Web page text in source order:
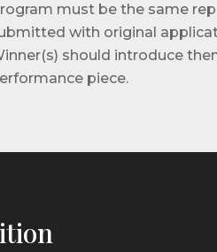
must be the same
with original
should introduce
piece.